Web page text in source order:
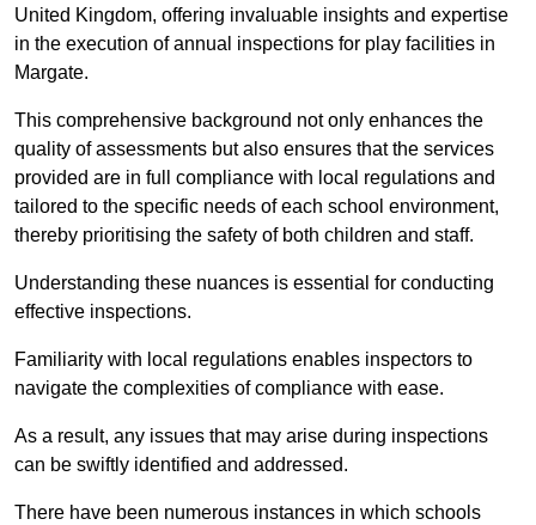
United Kingdom, offering invaluable insights and expertise
in the execution of annual inspections for play facilities in
Margate.
This comprehensive background not only enhances the
quality of assessments but also ensures that the services
provided are in full compliance with local regulations and
tailored to the specific needs of each school environment,
thereby prioritising the safety of both children and staff.
Understanding these nuances is essential for conducting
effective inspections.
Familiarity with local regulations enables inspectors to
navigate the complexities of compliance with ease.
As a result, any issues that may arise during inspections
can be swiftly identified and addressed.
There have been numerous instances in which schools